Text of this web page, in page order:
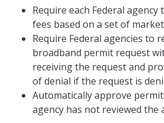
Require each Federal
fees based on a set of
Require Federal agencies to
broadband permit request
receiving the request and
of denial if the request is
Automatically approve
agency has not reviewed the